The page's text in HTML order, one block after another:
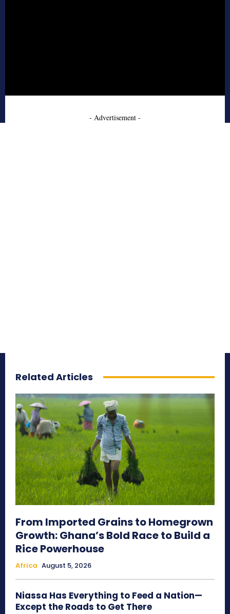
- Advertisement -
Related Articles
From Imported Grains to Homegrown
Growth: Ghana’s Bold Race to Build a
Rice Powerhouse
Africa August 5, 2026
Niassa Has Everything to Feed a Nation—
Except the Roads to Get There